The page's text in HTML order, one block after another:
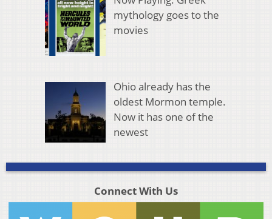
mythology goes to the
movies
Ohio already has the
oldest Mormon temple.
Now it has one of the
newest
Connect With Us